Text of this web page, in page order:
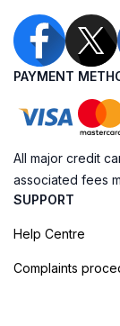
PAYMENT
All major credit
associated fees
SUPPORT
Help Centre
Complaints